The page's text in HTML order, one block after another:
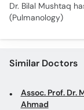
Dr. Bilal Mushtaq
(Pulmanology)
Similar Doctors
Assoc. Prof. Dr.
Ahmad